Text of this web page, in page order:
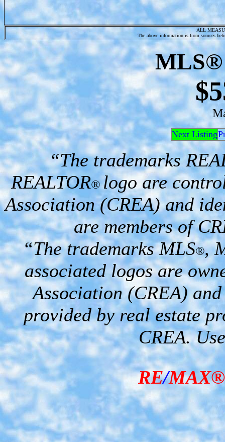
ALL
The above information is from sources
MLS®
Next Listing
“The trademarks
REALTOR®logo are
Association (CREA) and
are members of
“The trademarks MLS®,
associated logos are
Association (CREA)
provided by real estate
CREA.
RE/